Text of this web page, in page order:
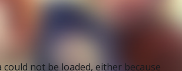
could not be loaded, either because